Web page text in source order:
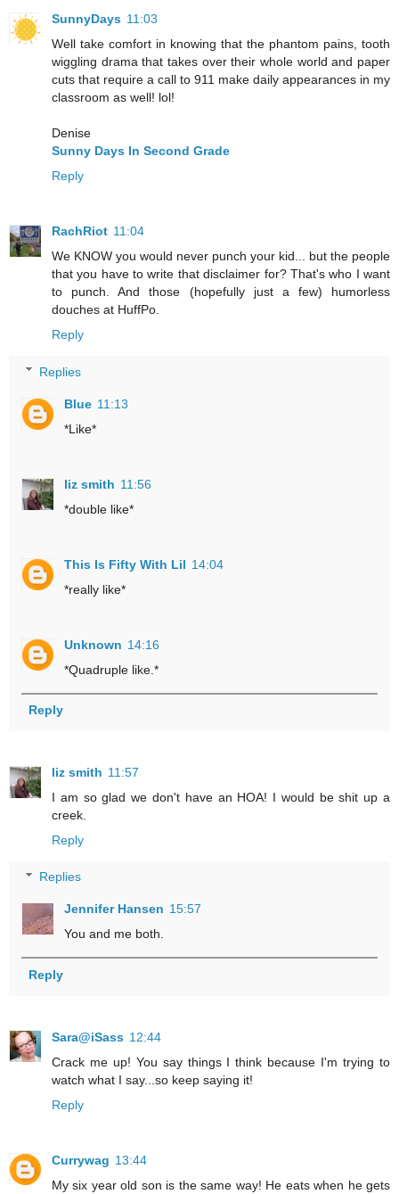
SunnyDays 11:03
Well take comfort in knowing that the phantom pains, tooth
wiggling drama that takes over their whole world and paper
cuts that require a call to 911 make daily appearances in my
classroom as well! lol!
Denise
Sunny Days In Second Grade
Reply
RachRiot 11:04
We KNOW you would never punch your kid... but the people
that you have to write that disclaimer for? That's who I want
to punch. And those (hopefully just a few) humorless
douches at HuffPo.
Reply
Replies
Blue 11:13
*Like*
liz smith 11:56
*double like*
This Is Fifty With Lil 14:04
*really like*
Unknown 14:16
*Quadruple like.*
Reply
liz smith 11:57
I am so glad we don't have an HOA! I would be shit up a
creek.
Reply
Replies
Jennifer Hansen 15:57
You and me both.
Reply
Sara@iSass 12:44
Crack me up! You say things I think because I'm trying to
watch what I say...so keep saying it!
Reply
Currywag 13:44
My six year old son is the same way! He eats when he gets